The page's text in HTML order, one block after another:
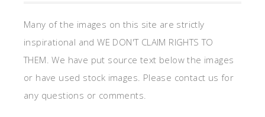
Many of the images on this site are strictly
inspirational and WE DON'T CLAIM RIGHTS TO
THEM. We have put source text below the images
or have used stock images. Please contact us for
any questions or comments.